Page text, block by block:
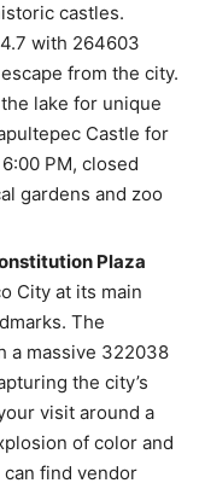
castles.
with 264603
from the city.
lake for unique
Castle for
PM, closed
gardens and zoo
Plaza
City at its main
The
a massive 322038
the city’s
visit around a
of color and
find vendor